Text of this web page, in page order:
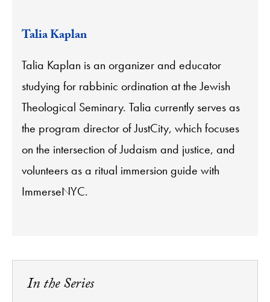
Talia Kaplan
Talia Kaplan is an organizer and educator
studying for rabbinic ordination at the Jewish
Theological Seminary. Talia currently serves as
the program director of JustCity, which focuses
on the intersection of Judaism and justice, and
volunteers as a ritual immersion guide with
ImmerseNYC.
In the Series